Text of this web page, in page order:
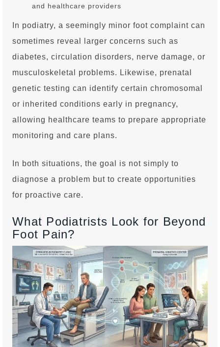
and healthcare providers
In podiatry, a seemingly minor foot complaint can
sometimes reveal larger concerns such as
diabetes, circulation disorders, nerve damage, or
musculoskeletal problems. Likewise, prenatal
genetic testing can identify certain chromosomal
or inherited conditions early in pregnancy,
allowing healthcare teams to prepare appropriate
monitoring and care plans.
In both situations, the goal is not simply to
diagnose a problem but to create opportunities
for proactive care.
What Podiatrists Look for Beyond
Foot Pain?